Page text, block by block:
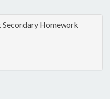
Secondary Homework